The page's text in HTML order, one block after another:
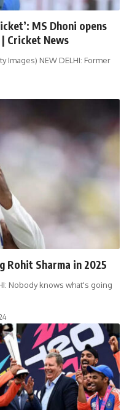
MS Dhoni opens
Cricket News
Images) NEW DELHI: Former
Rohit Sharma in 2025
Nobody knows what's going